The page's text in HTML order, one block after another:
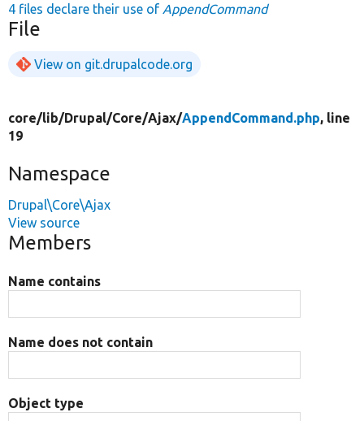
4 files declare their use of AppendCommand
File
View on git.drupalcode.org
core/lib/Drupal/Core/Ajax/AppendCommand.php, line
19
Namespace
Drupal\Core\Ajax
View source
Members
Name contains
Name does not contain
Object type